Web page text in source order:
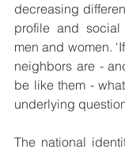
decreasing
profile and social
men and women.
neighbors are -
be like them -
underlying
The national